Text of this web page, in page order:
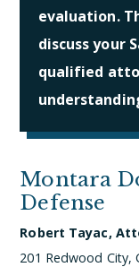
evaluation.
discuss your
qualified
Montara
Defense
Robert Tayac,
201 Redwood City,